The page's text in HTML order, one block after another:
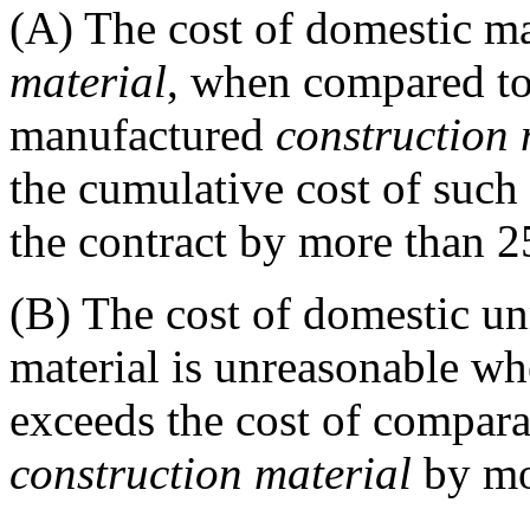
(A) The cost of domestic
material, when compared
manufactured construction
the cumulative cost of
the contract by more than
(B) The cost of domestic
material is unreasonable
exceeds the cost of
construction material by